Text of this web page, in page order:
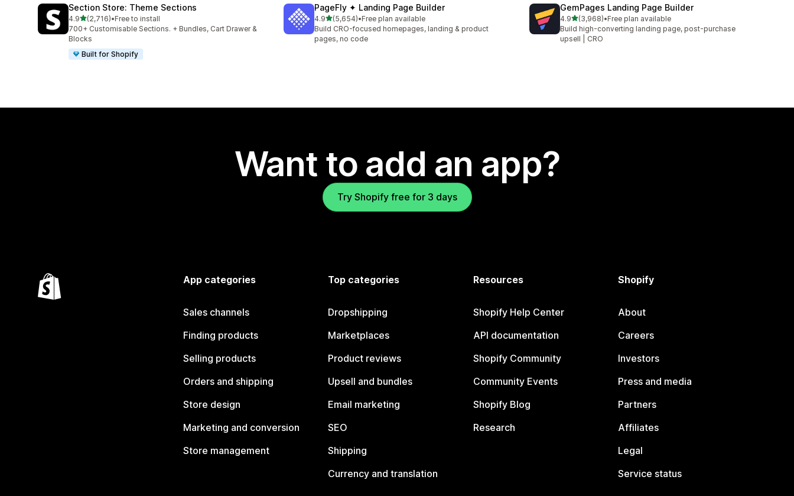
Section Store: Theme Sections
4.9out of 5 stars
(2,716)
2716 total reviews
•Free to install
700+ Customisable Sections. + Bundles, Cart Drawer &
Blocks
Built for Shopify
PageFly ✦ Landing Page Builder
4.9out of 5 stars
(5,654)
5654 total reviews
•Free plan available
Build CRO-focused homepages, landing & product
pages, no code
GemPages Landing Page Builder
4.9out of 5 stars
(3,968)
3968 total reviews
•Free plan available
Build high-converting landing page, post-purchase
upsell | CRO
Want to add an app?
Try Shopify free for 3 days
App categories
Sales channels
Finding products
Selling products
Orders and shipping
Store design
Marketing and conversion
Store management
Top categories
Dropshipping
Marketplaces
Product reviews
Upsell and bundles
Email marketing
SEO
Shipping
Currency and translation
Resources
Shopify Help Center
API documentation
Shopify Community
Community Events
Shopify Blog
Research
Shopify
About
Careers
Investors
Press and media
Partners
Affiliates
Legal
Service status